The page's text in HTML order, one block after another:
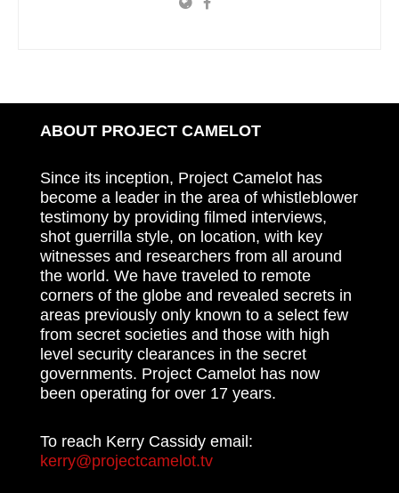
ABOUT PROJECT CAMELOT
Since its inception, Project Camelot has
become a leader in the area of whistleblower
testimony by providing filmed interviews,
shot guerrilla style, on location, with key
witnesses and researchers from all around
the world. We have traveled to remote
corners of the globe and revealed secrets in
areas previously only known to a select few
from secret societies and those with high
level security clearances in the secret
governments. Project Camelot has now
been operating for over 17 years.
To reach Kerry Cassidy email:
kerry@projectcamelot.tv